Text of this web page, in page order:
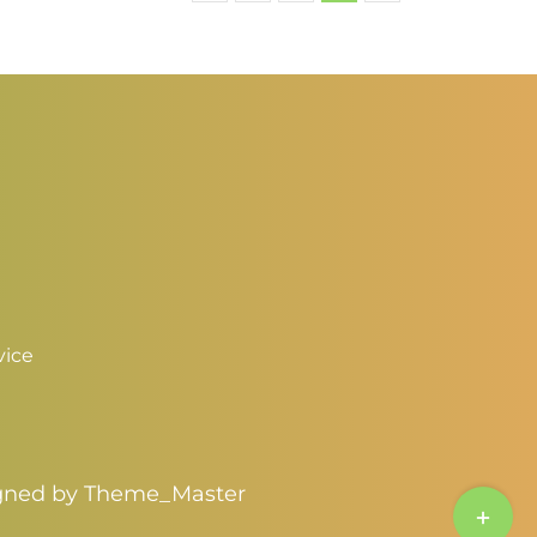
by Theme_Master
Toggle